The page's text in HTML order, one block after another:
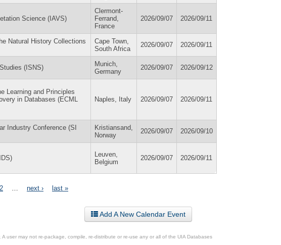
Science (IAVS)
Clermont-
Ferrand,
France
2026/09/07 2026/09/11
Natural History Collections
Cape Town,
South Africa
2026/09/07 2026/09/11
(ISNS)
Munich,
Germany
2026/09/07 2026/09/12
Learning and Principles
in Databases (ECML
Naples, Italy 2026/09/07 2026/09/11
Industry Conference (SI
Kristiansand,
Norway
2026/09/07 2026/09/10
Leuven,
Belgium
2026/09/07 2026/09/11
next › last »
Add A New Calendar Event
user may not re-package, compile, re-distribute or re-use any or all of the UIA Databases